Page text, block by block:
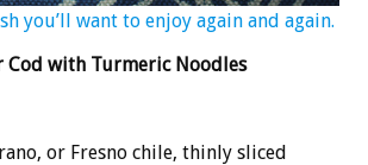
you’ll want to enjoy again and again.
Cod with Turmeric Noodles
or Fresno chile, thinly sliced